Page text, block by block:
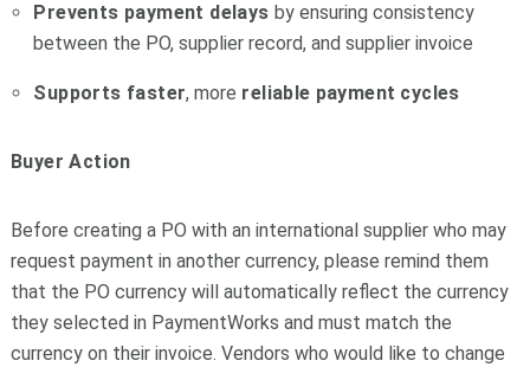
Prevents payment delays by ensuring consistency
between the PO, supplier record, and supplier invoice
Supports faster, more reliable payment cycles
Buyer Action
Before creating a PO with an international supplier who may
request payment in another currency, please remind them
that the PO currency will automatically reflect the currency
they selected in PaymentWorks and must match the
currency on their invoice. Vendors who would like to change